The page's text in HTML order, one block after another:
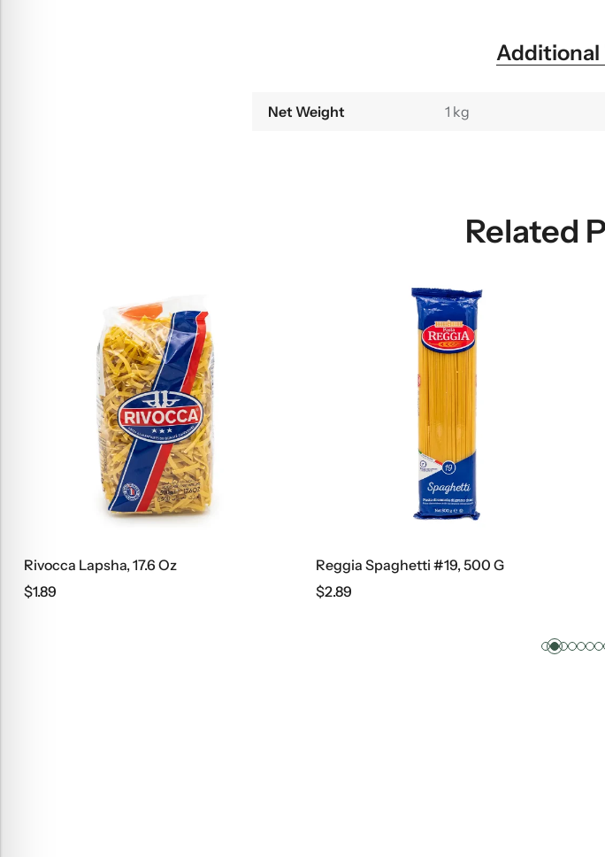
Net Weight 1 kg
Related
Rivocca Lapsha, 17.6 Oz
$1.89
Reggia Spaghetti #19, 500 G
$2.89